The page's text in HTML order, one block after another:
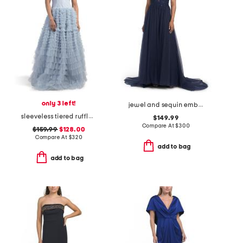
only 3 left!
sleeveless tiered ruffle ballgown
$159.99$128.00
Compare At $320
add to bag
jewel and sequin embellished floral embroidered dress
$149.99
Compare At$300
add to bag